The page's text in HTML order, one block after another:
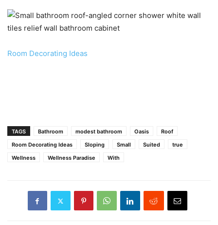
Room Decorating Ideas
TAGS Bathroom modest bathroom Oasis
Roof
Room Decorating Ideas
Sloping Small Suited
true
Wellness
Wellness Paradise With